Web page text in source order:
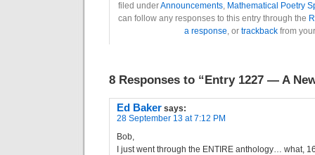
filed underAnnouncements, Mathematical Poetry
can follow any responses to this entry through the
a response, or trackbackfrom
8 Responses to “Entry 1227 — A
Ed Baker says:
28 September 13 at 7:12 PM
Bob,
I just went through the ENTIRE anthology… what,